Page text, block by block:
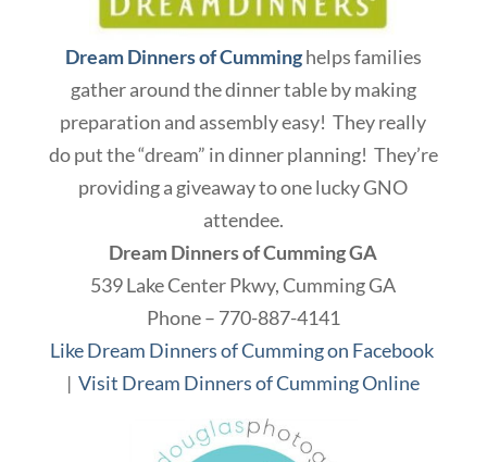
Dream Dinners of Cumminghelps families
gather around the dinner table by making
preparation and assembly easy! They really
do put the “dream” in dinner planning! They’re
providing a giveaway to one lucky GNO
attendee.
Dream Dinners of Cumming GA
539 Lake Center Pkwy, Cumming GA
Phone – 770-887-4141
Like Dream Dinners of Cumming on Facebook
|Visit Dream Dinners of Cumming Online